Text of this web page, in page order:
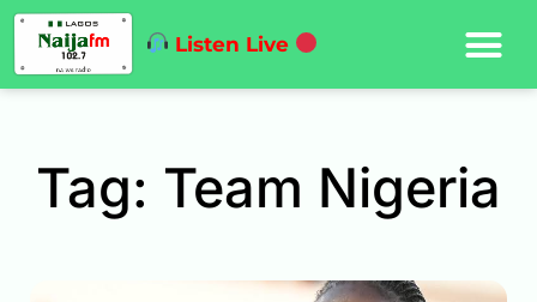
Listen Live
Tag: Team Nigeria